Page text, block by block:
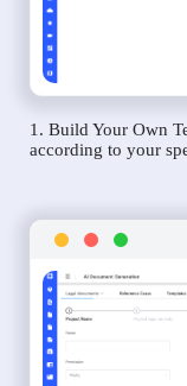
1. Build Your Own
according to your